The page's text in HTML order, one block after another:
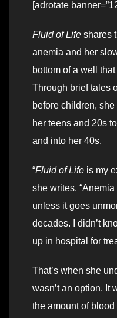
[adrotate
Fluid of Life shares
anemia and her
bottom of a well
Through brief tales
before children,
her teens and 20s
and into her 40s.
“Fluid of Life is my
she writes.
unless it goes
decades. I didn’t
up in hospital for
That’s when she
wasn’t an option. It
the amount of